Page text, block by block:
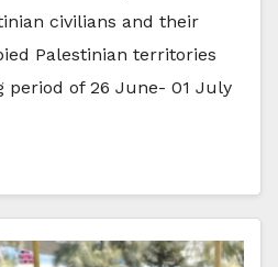
civilians and their
Palestinian territories
period of 26 June- 01 July